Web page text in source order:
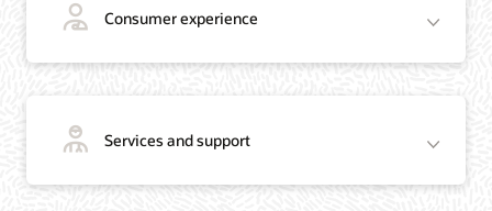
Consumer experience
Services and support